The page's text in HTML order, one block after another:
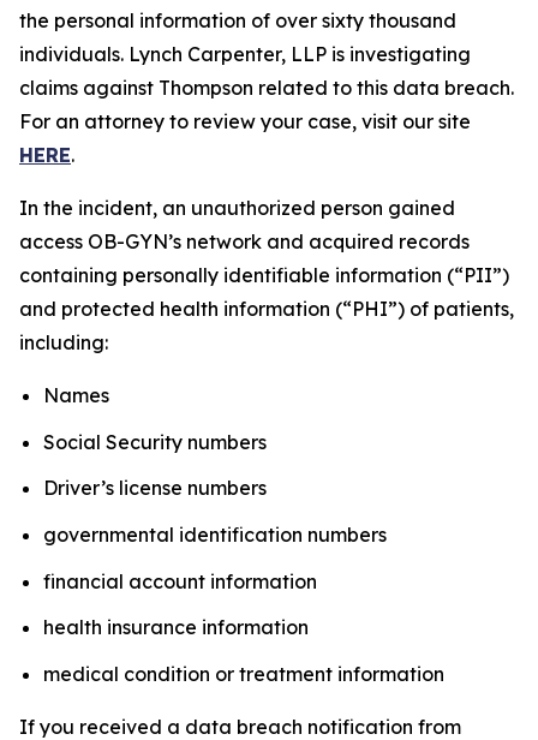
the personal information of over sixty thousand
individuals. Lynch Carpenter, LLP is investigating
claims against Thompson related to this data breach.
For an attorney to review your case, visit our site
HERE.
In the incident, an unauthorized person gained
access OB-GYN’s network and acquired records
containing personally identifiable information (“PII”)
and protected health information (“PHI”) of patients,
including:
Names
Social Security numbers
Driver’s license numbers
governmental identification numbers
financial account information
health insurance information
medical condition or treatment information
If you received a data breach notification from